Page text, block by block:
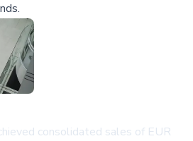
consolidated sales of EUR